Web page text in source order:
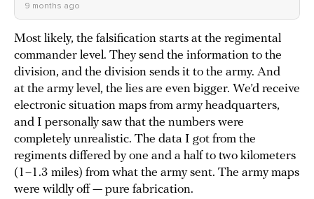
9 months ago
Most likely, the falsification starts at the regimental
commander level. They send the information to the
division, and the division sends it to the army. And
at the army level, the lies are even bigger. We’d receive
electronic situation maps from army headquarters,
and I personally saw that the numbers were
completely unrealistic. The data I got from the
regiments differed by one and a half to two kilometers
(1–1.3 miles) from what the army sent. The army maps
were wildly off — pure fabrication.